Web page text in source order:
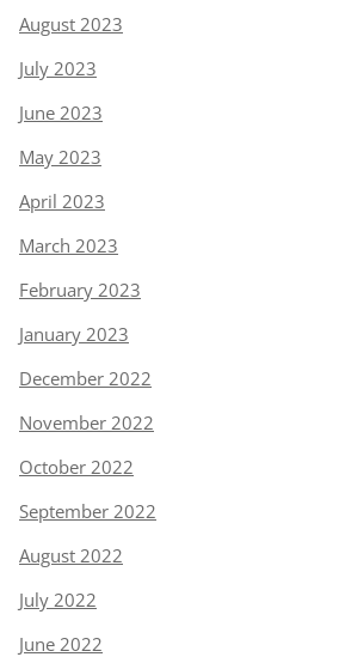
August 2023
July 2023
June 2023
May 2023
April 2023
March 2023
February 2023
January 2023
December 2022
November 2022
October 2022
September 2022
August 2022
July 2022
June 2022